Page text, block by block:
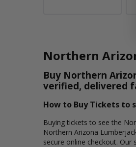
Northern
Buy Northern
verified, delivered
How to Buy Tickets to
Buying tickets to see the
Northern Arizona
secure online checkout.